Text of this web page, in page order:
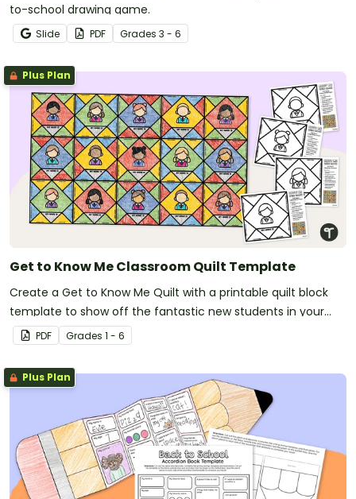
to-school drawing game.
Slide PDF Grades 3 - 6
Plus Plan
Get to Know Me Classroom Quilt Template
Create a Get to Know Me Quilt with a printable quilt block
template to show off the fantastic new students in your
new classroom.
PDF Grades 1 - 6
Plus Plan